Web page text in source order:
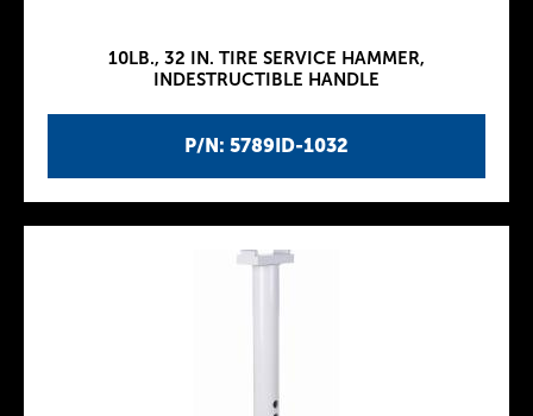
P/N: 5789ID-1032
10LB., 32 IN. TIRE SERVICE HAMMER,
INDESTRUCTIBLE HANDLE